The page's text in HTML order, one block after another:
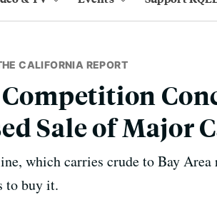
CALIFORNIA REPORT
Sale of Major
which carries crude to Bay
to buy it.